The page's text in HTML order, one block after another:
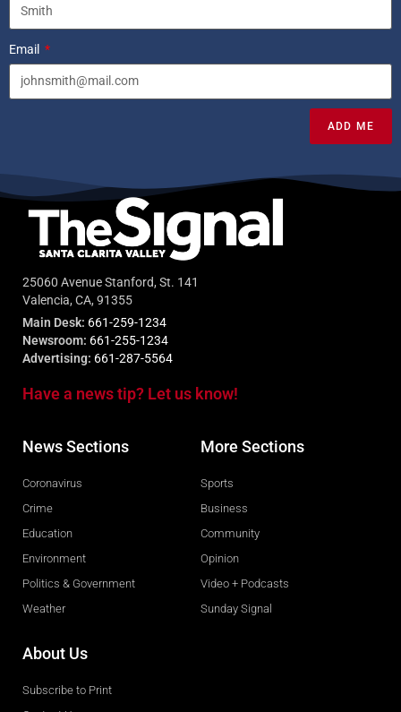
Email
ADD ME
25060 Avenue Stanford, St. 141
Valencia, CA, 91355
Main Desk: 661-259-1234
Newsroom: 661-255-1234
Advertising: 661-287-5564
Have a news tip? Let us know!
News Sections
Coronavirus
Crime
Education
Environment
Politics & Government
Weather
More Sections
Sports
Business
Community
Opinion
Video + Podcasts
Sunday Signal
About Us
Subscribe to Print